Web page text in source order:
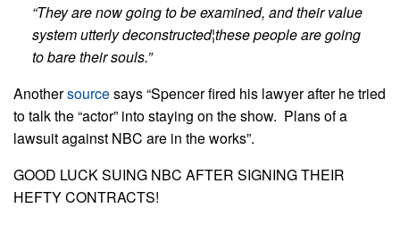
“They are now going to be examined, and their value
system utterly deconstructed¦these people are going
to bare their souls.”
Anothersourcesays “Spencer fired his lawyer after he tried
to talk the “actor” into staying on the show. Plans of a
lawsuit against NBC are in the works”.
GOOD LUCK SUING NBC AFTER SIGNING THEIR
HEFTY CONTRACTS!